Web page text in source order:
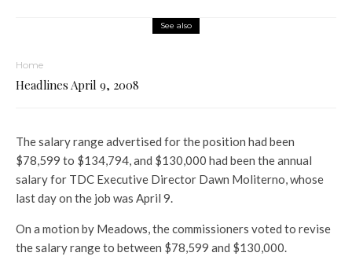
See also
Home
Headlines April 9, 2008
The salary range advertised for the position had been
$78,599 to $134,794, and $130,000 had been the annual
salary for TDC Executive Director Dawn Moliterno, whose
last day on the job was April 9.
On a motion by Meadows, the commissioners voted to revise
the salary range to between $78,599 and $130,000.